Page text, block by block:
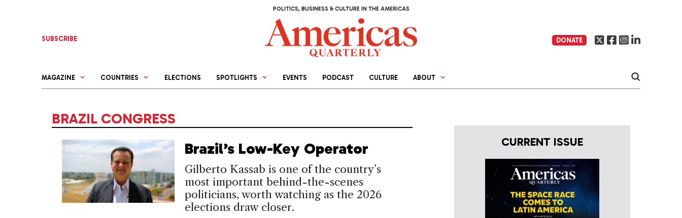
POLITICS, BUSINESS & CULTURE IN THE AMERICAS
SUBSCRIBE DONATE
MAGAZINE COUNTRIES ELECTIONS SPOTLIGHTS EVENTS PODCAST CULTURE ABOUT
BRAZIL CONGRESS
Brazil’s Low-Key Operator
Gilberto Kassab is one of the country’s
most important behind-the-scenes
politicians, worth watching as the 2026
elections draw closer.
CURRENT ISSUE